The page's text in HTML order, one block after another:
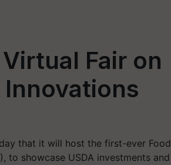
Fair on
Innovations
that it will host the first-ever Food
to showcase USDA investments and